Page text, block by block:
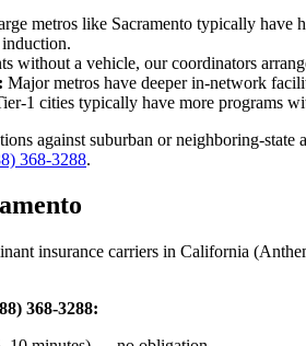
metros like Sacramento typically
without a vehicle, our coordinators
Major metros have deeper in-network
1 cities typically have more programs
against suburban or neighboring-
368-3288.
insurance carriers in California
368-3288: